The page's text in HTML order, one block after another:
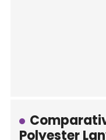
Polyester